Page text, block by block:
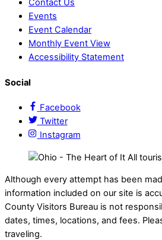
Contact Us
Events
Event Calendar
Monthly Event View
Accessibility Statement
Social
Facebook
Twitter
Instagram
Although every attempt has been
information included on our site is
County Visitors Bureau is not
dates, times, locations, and fees.
traveling.